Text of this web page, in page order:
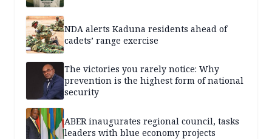
NDA alerts Kaduna residents ahead of
cadets’ range exercise
The victories you rarely notice: Why
prevention is the highest form of national
security
ABER inaugurates regional council, tasks
leaders with blue economy projects